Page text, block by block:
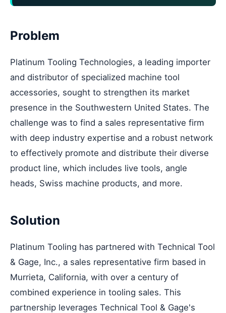
Problem
Platinum Tooling Technologies, a leading importer
and distributor of specialized machine tool
accessories, sought to strengthen its market
presence in the Southwestern United States. The
challenge was to find a sales representative firm
with deep industry expertise and a robust network
to effectively promote and distribute their diverse
product line, which includes live tools, angle
heads, Swiss machine products, and more.
Solution
Platinum Tooling has partnered with Technical Tool
& Gage, Inc., a sales representative firm based in
Murrieta, California, with over a century of
combined experience in tooling sales. This
partnership leverages Technical Tool & Gage's